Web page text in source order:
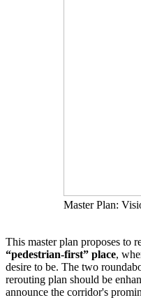
Master Plan:
This master plan proposes to
“pedestrian-first” place,
desire to be. The two
rerouting plan should be
announce the corridor's